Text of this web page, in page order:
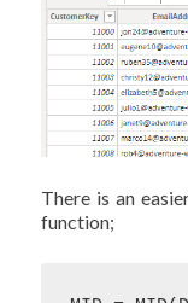
There is an
function;